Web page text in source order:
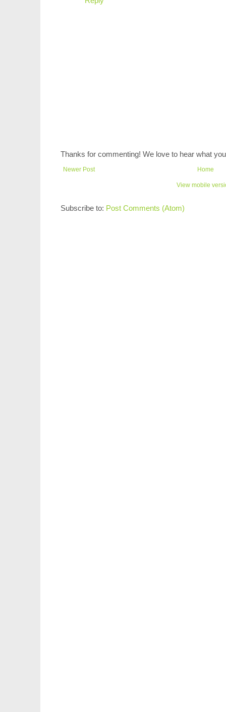
Thanks for commenting! We love to hear what
Newer Post Home
View mobile
Subscribe to: Post Comments (Atom)